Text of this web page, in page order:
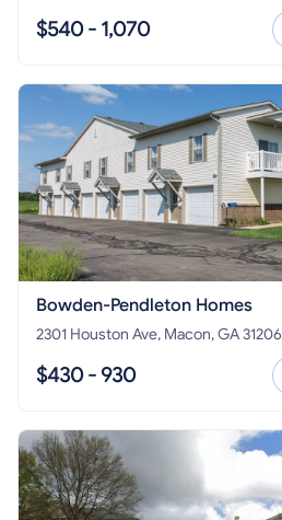
$540 - 1,070
Bowden-Pendleton Homes
2301 Houston Ave, Macon, GA 31206
$430 - 930